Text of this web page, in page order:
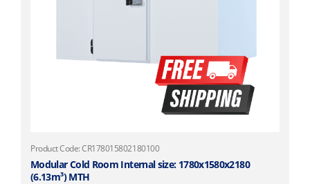
Product Code: CR178015802180100
Modular Cold Room Internal size: 1780x1580x2180
(6.13m³) MTH